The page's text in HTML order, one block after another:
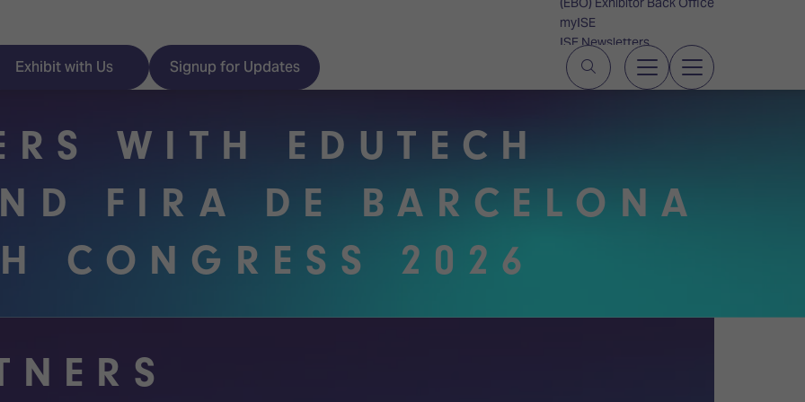
myISE
ISE Newsletters
Contact Us
Exhibit with Us Signup for Updates
Programme
Visitor Essentials
Location & Opening
Hours
WITH EDUTECH
FIRA DE BARCELONA
CONGRESS 2026